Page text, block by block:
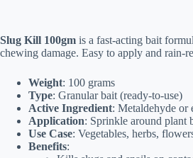
Slug Kill 100gm is a fast-acting bait
chewing damage. Easy to apply and rain-
Weight: 100 grams
Type: Granular bait (ready-to-use)
Active Ingredient: Metaldehyde or
Application: Sprinkle around plant
Use Case: Vegetables, herbs,
Benefits: